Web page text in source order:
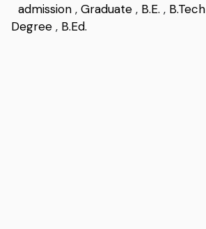
admission ,Graduate , B.E. , B.Tech
Degree , B.Ed.